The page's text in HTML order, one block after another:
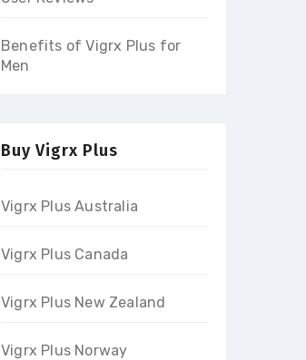
Benefits of Vigrx Plus for
Men
Buy Vigrx Plus
Vigrx Plus Australia
Vigrx Plus Canada
Vigrx Plus New Zealand
Vigrx Plus Norway